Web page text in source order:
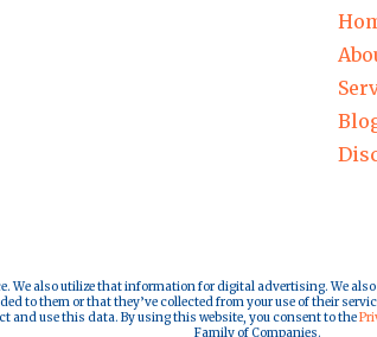
We also utilize that information for digital advertising. We
to them or that they’ve collected from your use of their
and use this data. By using this website, you consent to the
Family of Companies.